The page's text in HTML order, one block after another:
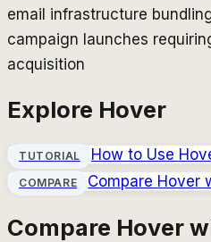
email infrastructure
campaign launches
acquisition
Explore Hover
TUTORIAL How to Use
COMPARE Compare Hover
Compare Hover